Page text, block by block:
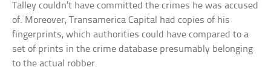
Talley couldn’t have committed the crimes he was accused
of. Moreover, Transamerica Capital had copies of his
fingerprints, which authorities could have compared to a
set of prints in the crime database presumably belonging
to the actual robber.